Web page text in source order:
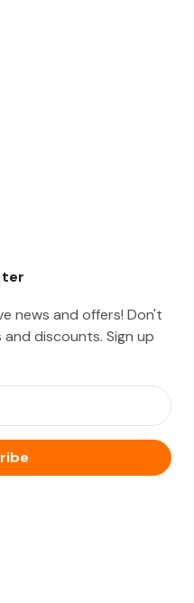
news and offers! Don't
discounts. Sign up